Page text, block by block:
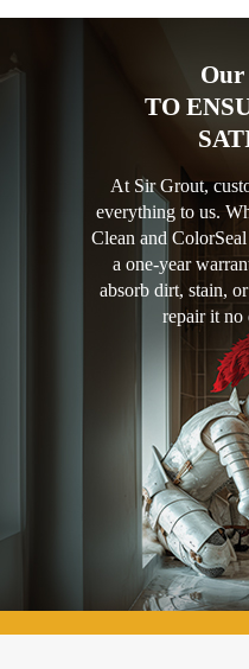
Our
TO
At Sir Grout,
everything to us.
Clean and
a one-year
absorb dirt, stain,
repair it no